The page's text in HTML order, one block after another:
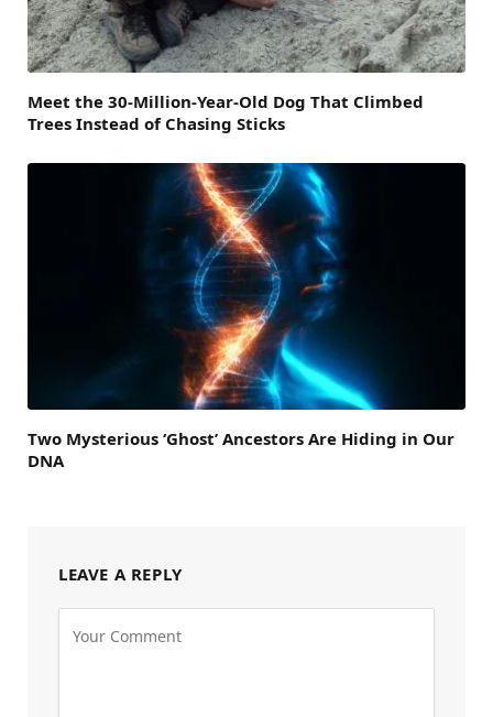
Meet the 30-Million-Year-Old Dog That Climbed
Trees Instead of Chasing Sticks
Two Mysterious ‘Ghost’ Ancestors Are Hiding in Our
DNA
LEAVE A REPLY